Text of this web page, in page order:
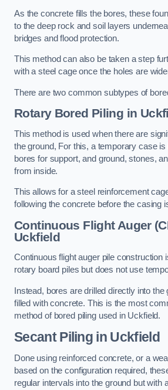
As the concrete fills the bores, these
to the deep rock and soil layers
bridges and flood protection.
This method can also be taken a step
with a steel cage once the holes are
There are two common subtypes of
Rotary Bored Piling in
This method is used when there are
the ground, For this, a temporary case is
bores for support, and ground, stones,
from inside.
This allows for a steel reinforcement
following the concrete before the casing
Continuous Flight Auger
Uckfield
Continuous flight auger pile construction
rotary board piles but does not use
Instead, bores are drilled directly into
filled with concrete. This is the most
method of bored piling used in Uckfield.
Secant Piling in Uckfield
Done using reinforced concrete, or a
based on the configuration required,
regular intervals into the ground but with